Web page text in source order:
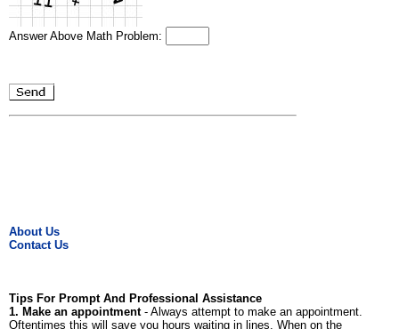
Answer Above Math Problem:
About Us
Contact Us
Tips For Prompt And Professional Assistance
1. Make an appointment- Always attempt to make an appointment.
Oftentimes this will save you hours waiting in lines. When on the